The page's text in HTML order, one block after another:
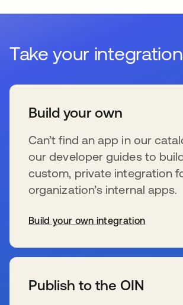
Take your
Build your own
Can’t find an app in our
our developer guides to
custom, private integration
organization’s internal apps.
Build your own integration
Publish to the OIN